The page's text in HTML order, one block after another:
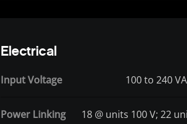
Electrical
Input Voltage 100 to 240
Power Linking
18 @ units 100 V; 22